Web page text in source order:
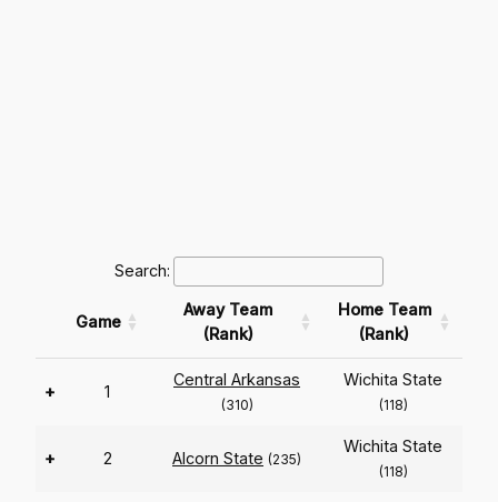
Search:
Game
Away Team
(Rank)
Home Team
(Rank)
+ 1
Central Arkansas
(310)
Wichita State
(118)
+ 2 Alcorn State (235)
Wichita State
(118)